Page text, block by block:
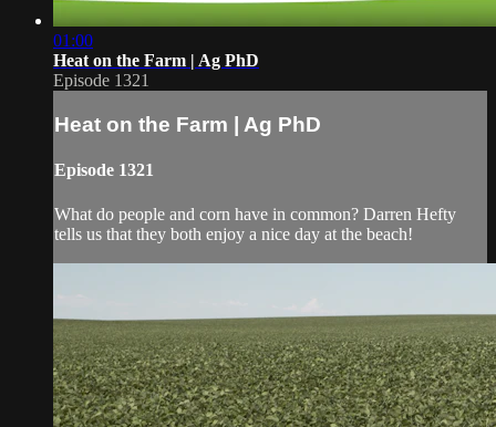
01:00
Heat on the Farm | Ag PhD
Episode 1321
Heat on the Farm | Ag PhD
Episode 1321
What do people and corn have in common? Darren Hefty
tells us that they both enjoy a nice day at the beach!